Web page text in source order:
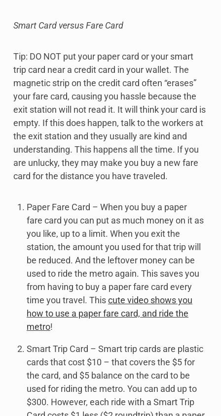
Smart Card versus Fare Card
Tip: DO NOT put your paper card or your smart
trip card near a credit card in your wallet. The
magnetic strip on the credit card often “erases”
your fare card, causing you hassle because the
exit station will not read it. It will think your card is
empty. If this does happen, talk to the workers at
the exit station and they usually are kind and
understanding. This happens all the time. If you
are unlucky, they may make you buy a new fare
card for the distance you have traveled.
Paper Fare Card – When you buy a paper
fare card you can put as much money on it as
you like, up to a limit. When you exit the
station, the amount you used for that trip will
be reduced. And the leftover money can be
used to ride the metro again. This saves you
from having to buy a paper fare card every
time you travel. Thiscute video shows you
how to use a paper fare card, and ride the
metro!
Smart Trip Card – Smart trip cards are plastic
cards that cost $10 – that covers the $5 for
the card, and $5 balance on the card to be
used for riding the metro. You can add up to
$300. However, each ride with a Smart Trip